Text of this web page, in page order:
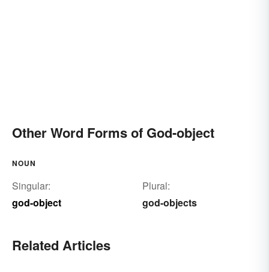
Other Word Forms of God-object
NOUN
Singular:
god-object
Plural:
god-objects
Related Articles